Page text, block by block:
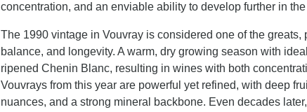
concentration, and an enviable ability to develop further in the
The 1990 vintage in Vouvray is considered one of the
balance, and longevity. A warm, dry growing season with
ripened Chenin Blanc, resulting in wines with both
Vouvrays from this year are powerful yet refined, with deep
nuances, and a strong mineral backbone. Even decades